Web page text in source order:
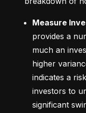
Measure
provides a
much an
higher
indicates a
investors to
significant